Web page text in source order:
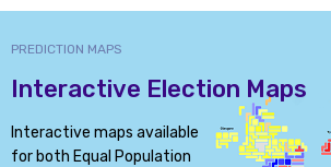
PREDICTION MAPS
Interactive Election Maps
Interactive maps available
for both Equal Population